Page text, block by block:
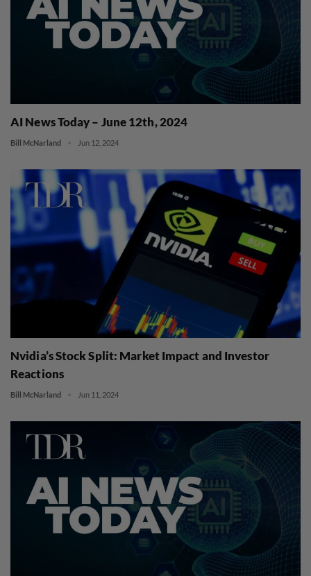
AI News Today – June 12th, 2024
Bill McNarland Jun 12, 2024
Nvidia’s Stock Split: Market Impact and Investor
Reactions
Bill McNarland Jun 11, 2024